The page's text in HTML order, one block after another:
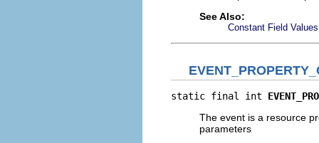
See Also:
Constant Field Values
static final int
The event is a resource
parameters